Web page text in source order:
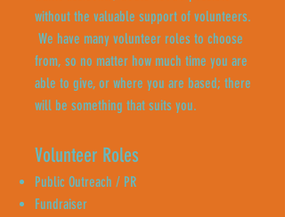
without the valuable support of volunteers.
We have many volunteer roles to choose
from, so no matter how much time you are
able to give, or where you are based; there
will be something that suits you.
Volunteer Roles
Public Outreach / PR
Fundraiser